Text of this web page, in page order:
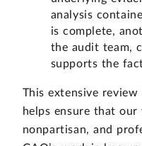
analysis
is complete,
the audit team,
supports the
This extensive
helps ensure that
nonpartisan, and